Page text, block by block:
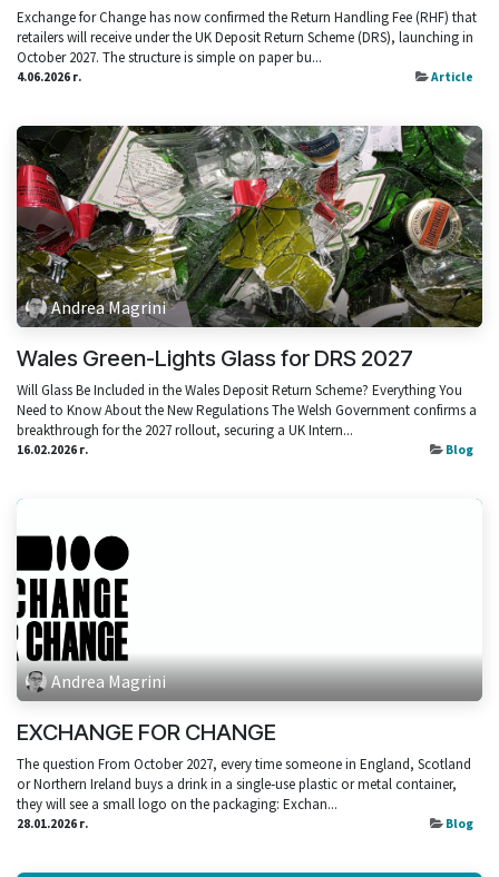
Exchange for Change has now confirmed the Return Handling Fee (RHF) that
retailers will receive under the UK Deposit Return Scheme (DRS), launching in
October 2027. The structure is simple on paper bu...
4.06.2026 г. Article
Andrea Magrini
Wales Green-Lights Glass for DRS 2027
Will Glass Be Included in the Wales Deposit Return Scheme? Everything You
Need to Know About the New Regulations The Welsh Government confirms a
breakthrough for the 2027 rollout, securing a UK Intern...
16.02.2026 г. Blog
Andrea Magrini
EXCHANGE FOR CHANGE
The question From October 2027, every time someone in England, Scotland
or Northern Ireland buys a drink in a single‑use plastic or metal container,
they will see a small logo on the packaging: Exchan...
28.01.2026 г. Blog